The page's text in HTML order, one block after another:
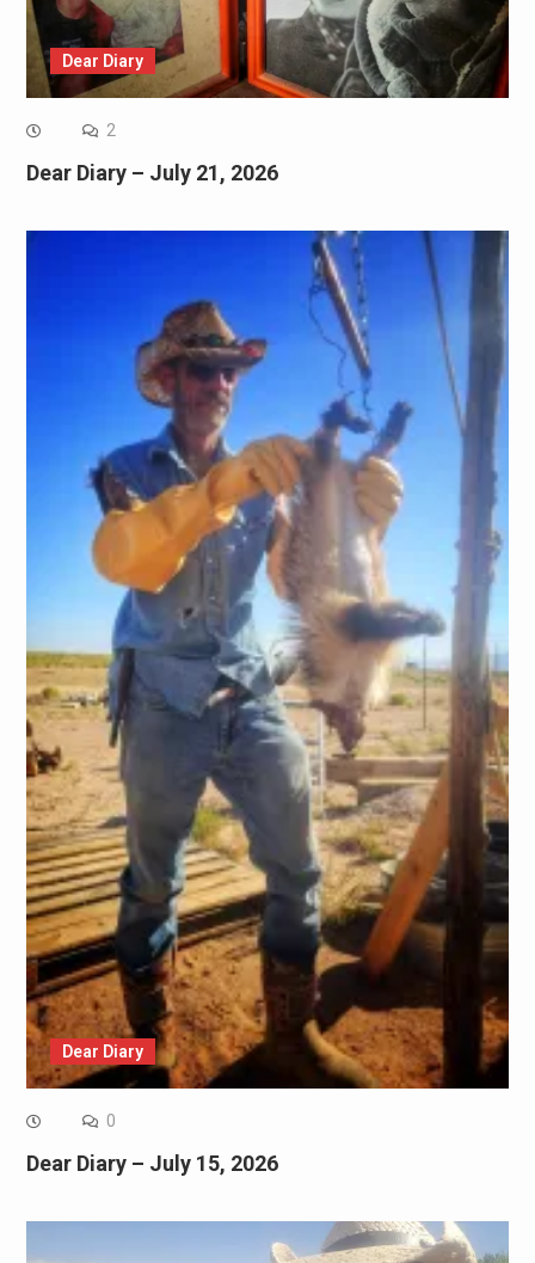
Dear Diary
2
Dear Diary – July 21, 2026
Dear Diary
0
Dear Diary – July 15, 2026